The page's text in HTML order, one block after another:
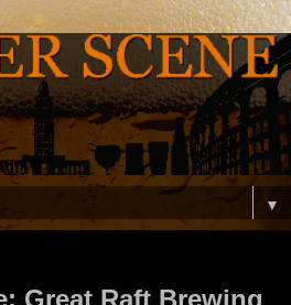
▼
Great Raft Brewing